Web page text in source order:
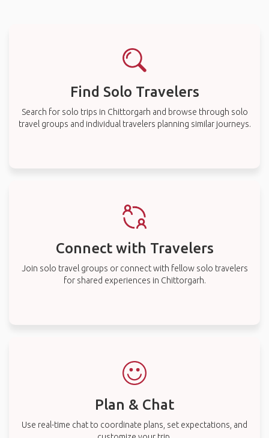
Find Solo Travelers
Search for solo trips in Chittorgarh and browse through solo
travel groups and individual travelers planning similar journeys.
Connect with Travelers
Join solo travel groups or connect with fellow solo travelers
for shared experiences in Chittorgarh.
Plan & Chat
Use real-time chat to coordinate plans, set expectations, and